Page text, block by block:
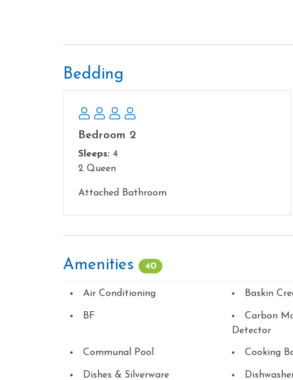
Bedding
Bedroom 2
Sleeps: 4
2 Queen
Attached Bathroom
Amenities 40
Air Conditioning Baskin
BF
Carbon
Detector
Communal Pool Cooking
Dishes & Silverware